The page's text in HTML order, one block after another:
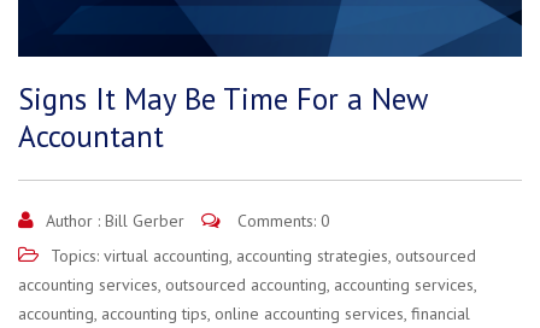
Signs It May Be Time For a New
Accountant
Author : Bill Gerber
Comments: 0
Topics: virtual accounting, accounting strategies, outsourced
accounting services, outsourced accounting, accounting services,
accounting, accounting tips, online accounting services, financial